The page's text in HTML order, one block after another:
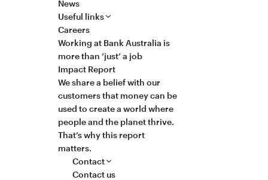
News
Useful links
Careers
Working at Bank Australia is
more than ‘just’ a job
Impact Report
We share a belief with our
customers that money can be
used to create a world where
people and the planet thrive.
That’s why this report
matters.
Contact
Contact us